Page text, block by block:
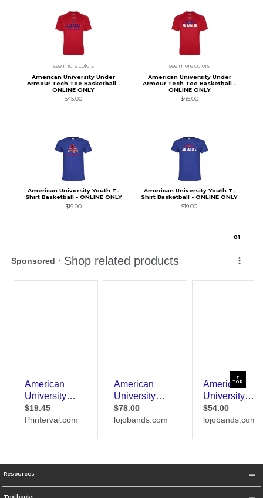
see more colors
American University Under
Armour Tech Tee Basketball -
ONLINE ONLY
$45.00
see more colors
American University Under
Armour Tech Tee Basketball -
ONLINE ONLY
$45.00
American University Youth T-
Shirt Basketball - ONLINE ONLY
$19.00
American University Youth T-
Shirt Basketball - ONLINE ONLY
$19.00
01
TOP
Resources
Textbooks